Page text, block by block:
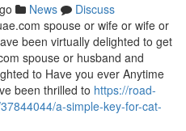
News
Discuss
spouse or wife or wife or
been virtually delighted to get
spouse or husband and
to Have you ever Anytime
been thrilled to https://road-
a-simple-key-for-cat-